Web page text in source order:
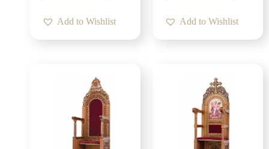
Add to Wishlist Add to Wishlist